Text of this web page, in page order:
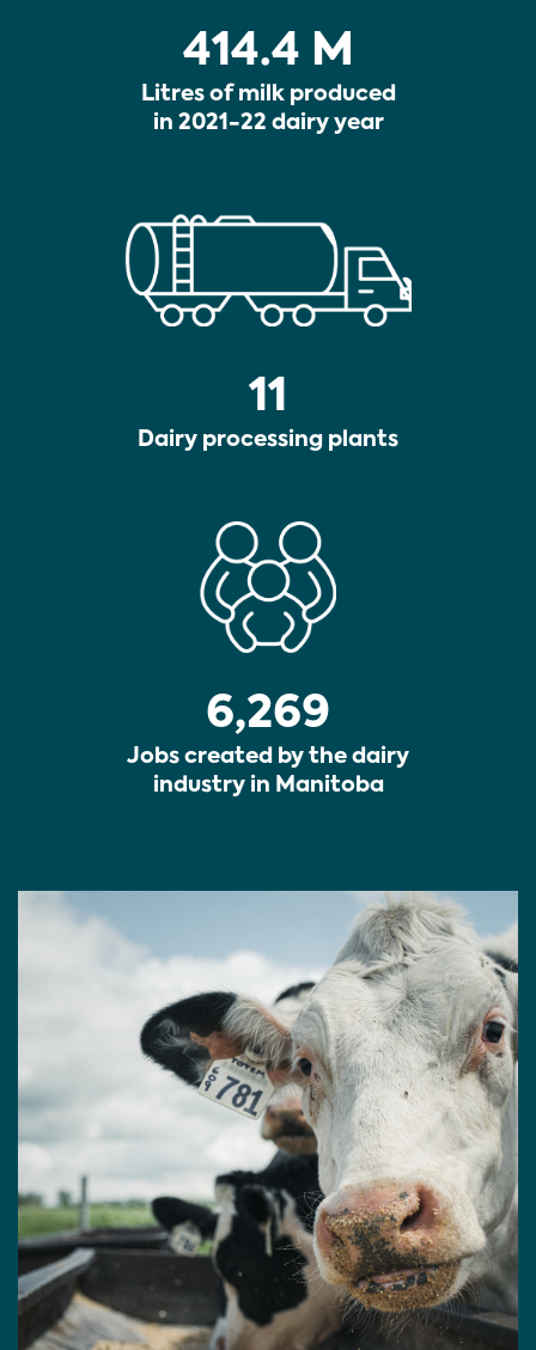
414.4 M
Litres of milk produced
in 2021-22 dairy year
11
Dairy processing plants
6,269
Jobs created by the dairy
industry in Manitoba